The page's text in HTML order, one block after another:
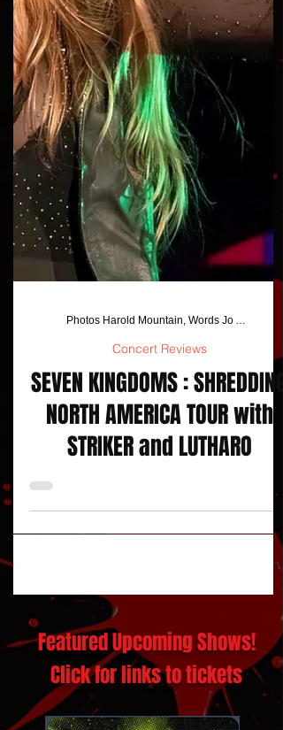
Concert Reviews
SEVEN KINGDOMS : SHREDDING
NORTH AMERICA TOUR with
Featured Upcoming Shows!
Click for links to tickets